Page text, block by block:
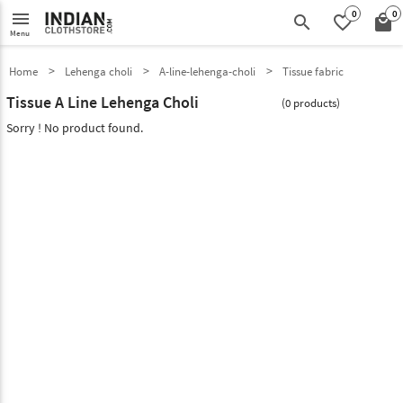
menu
Menu search favorite_border0 local_mall0
Home Lehenga choli A-line-lehenga-choli Tissue fabric
Tissue A Line Lehenga Choli (0 products)
Sorry ! No product found.